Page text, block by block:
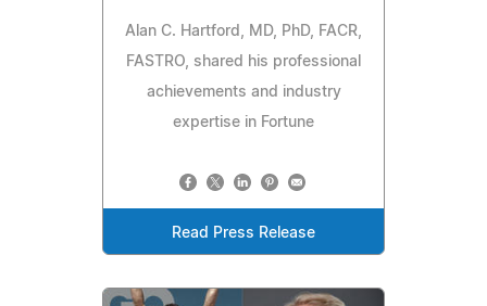
Alan C. Hartford, MD, PhD, FACR,
FASTRO, shared his professional
achievements and industry
expertise in Fortune
Read Press Release